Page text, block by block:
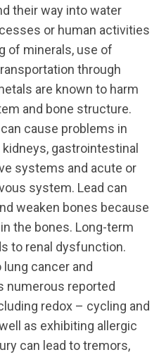
their way into water
or human activities
of minerals, use of
through
are known to harm
and bone structure.
cause problems in
gastrointestinal
systems and acute or
system. Lead can
weaken bones because
the bones. Long-term
to renal dysfunction.
cancer and
numerous reported
redox – cycling and
as exhibiting allergic
can lead to tremors,